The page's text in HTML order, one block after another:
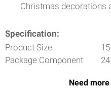
Christmas decorations
Specification:
Product Size
Package Component
Need